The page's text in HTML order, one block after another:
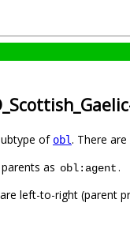
of obl. There
as obl:agent.
left-to-right (parent